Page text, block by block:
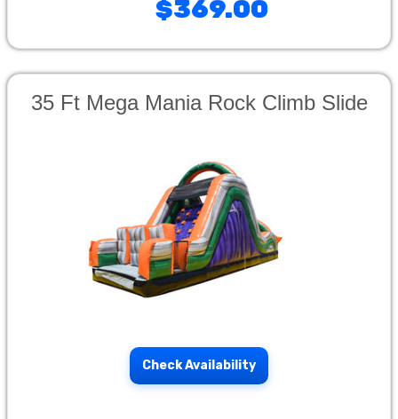
$369.00
35 Ft Mega Mania Rock Climb Slide
Check Availability